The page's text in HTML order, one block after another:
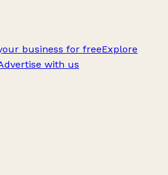
business for freeExplore
with us